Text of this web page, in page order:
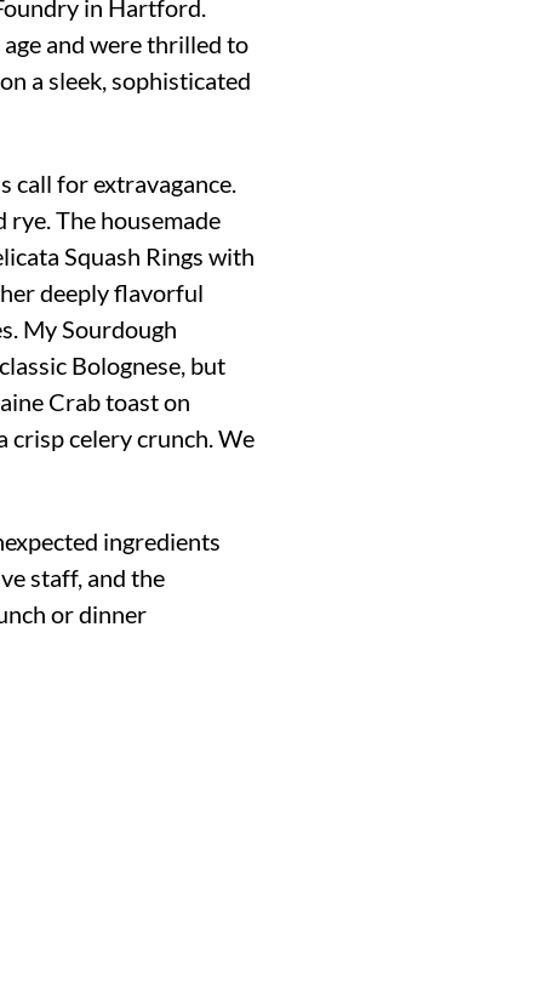
in Hartford.
and were thrilled to
a sleek, sophisticated
call for extravagance.
The housemade
Squash Rings with
deeply flavorful
My Sourdough
Bolognese, but
Crab toast on
crisp celery crunch. We
ingredients
staff, and the
or dinner